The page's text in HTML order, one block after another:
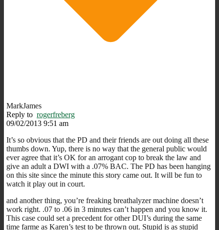
MarkJames
Reply to rogerfreberg
09/02/2013 9:51 am
It’s so obvious that the PD and their friends are out doing all these
thumbs down. Yup, there is no way that the general public would
ever agree that it’s OK for an arrogant cop to break the law and
give an adult a DWI with a .07% BAC. The PD has been hanging
on this site since the minute this story came out. It will be fun to
watch it play out in court.
and another thing, you’re freaking breathalyzer machine doesn’t
work right. .07 to .06 in 3 minutes can’t happen and you know it.
This case could set a precedent for other DUI’s during the same
time farme as Karen’s test to be thrown out. Stupid is as stupid